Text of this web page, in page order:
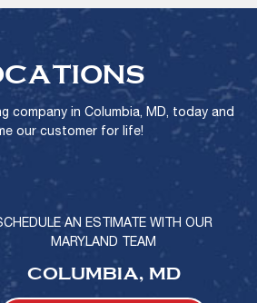
company in Columbia, MD, today and
our customer for life!
AN ESTIMATE WITH OUR
MARYLAND TEAM
COLUMBIA, MD